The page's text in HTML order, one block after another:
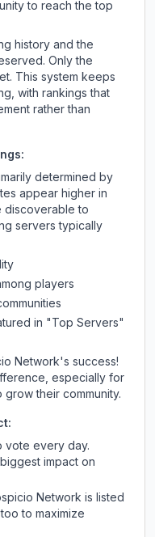
to reach the top
history and the
Only the
This system keeps
with rankings that
rather than
determined by
appear higher in
discoverable to
servers typically
players
in "Top Servers"
Network's success!
especially for
their community.
vote every day.
impact on
Network is listed
to maximize